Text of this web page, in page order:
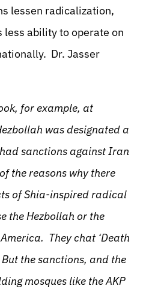
lessen radicalization,
ability to operate on
Dr. Jasser
for example, at
was designated a
sanctions against Iran
the reasons why there
of Shia-inspired radical
the Hezbollah or the
They chat ‘Death
the sanctions, and the
mosques like the AKP